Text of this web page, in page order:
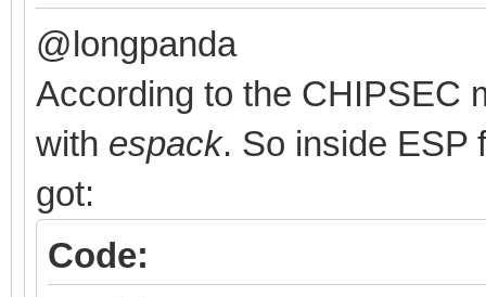
@longpanda
According to the CHIPSEC
with espack. So inside ESP
got:
Code: